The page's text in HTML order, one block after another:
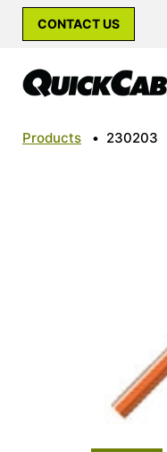
CONTACT US
Products • 230203